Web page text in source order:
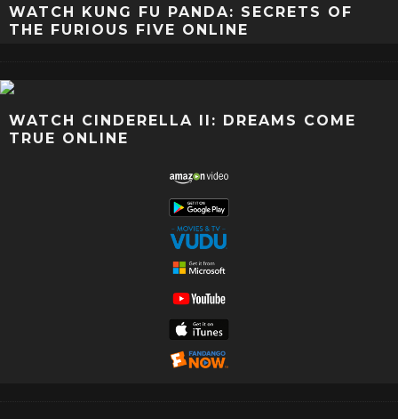
WATCH KUNG FU PANDA: SECRETS OF
THE FURIOUS FIVE ONLINE
WATCH CINDERELLA II: DREAMS COME
TRUE ONLINE